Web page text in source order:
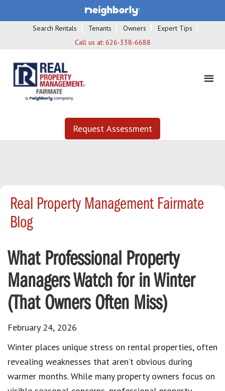
Search Rentals Tenants Owners
Expert Tips
Call us at: 626-338-6688
Request Assessment
Real Property Management Fairmate
Blog
What Professional Property
Managers Watch for in Winter
(That Owners Often Miss)
February 24, 2026
Winter places unique stress on rental properties, often
revealing weaknesses that aren’t obvious during
warmer months. While many property owners focus on